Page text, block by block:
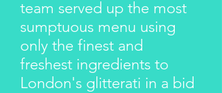
team served up the most
sumptuous menu using
only the finest and
freshest ingredients to
London's glitterati in a bid